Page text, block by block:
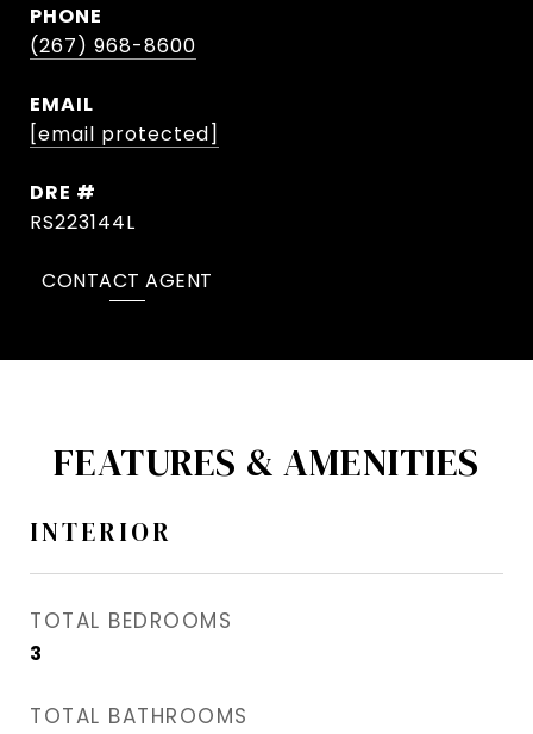
PHONE
(267) 968-8600
EMAIL
[email protected]
DRE #
RS223144L
CONTACT AGENT
FEATURES & AMENITIES
INTERIOR
TOTAL BEDROOMS
3
TOTAL BATHROOMS